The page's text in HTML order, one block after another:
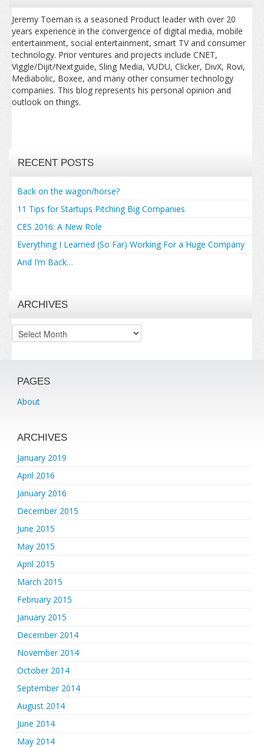
Jeremy Toeman is a seasoned Product leader with over 20
years experience in the convergence of digital media, mobile
entertainment, social entertainment, smart TV and consumer
technology. Prior ventures and projects include CNET,
Viggle/Dijit/Nextguide, Sling Media, VUDU, Clicker, DivX, Rovi,
Mediabolic, Boxee, and many other consumer technology
companies. This blog represents his personal opinion and
outlook on things.
RECENT POSTS
Back on the wagon/horse?
11 Tips for Startups Pitching Big Companies
CES 2016: A New Role
Everything I Learned (So Far) Working For a Huge Company
And I’m Back…
ARCHIVES
Archives
PAGES
About
ARCHIVES
January 2019
April 2016
January 2016
December 2015
June 2015
May 2015
April 2015
March 2015
February 2015
January 2015
December 2014
November 2014
October 2014
September 2014
August 2014
June 2014
May 2014